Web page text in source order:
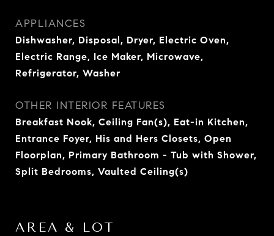
APPLIANCES
Dishwasher, Disposal, Dryer, Electric Oven,
Electric Range, Ice Maker, Microwave,
Refrigerator, Washer
OTHER INTERIOR FEATURES
Breakfast Nook, Ceiling Fan(s), Eat-in Kitchen,
Entrance Foyer, His and Hers Closets, Open
Floorplan, Primary Bathroom - Tub with Shower,
Split Bedrooms, Vaulted Ceiling(s)
AREA & LOT